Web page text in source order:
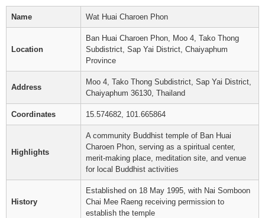
Name Wat Huai Charoen Phon
Location
Ban Huai Charoen Phon, Moo 4, Tako Thong
Subdistrict, Sap Yai District, Chaiyaphum
Province
Address
Moo 4, Tako Thong Subdistrict, Sap Yai District,
Chaiyaphum 36130, Thailand
Coordinates 15.574682, 101.665864
Highlights
A community Buddhist temple of Ban Huai
Charoen Phon, serving as a spiritual center,
merit-making place, meditation site, and venue
for local Buddhist activities
History
Established on 18 May 1995, with Nai Somboon
Chai Mee Raeng receiving permission to
establish the temple